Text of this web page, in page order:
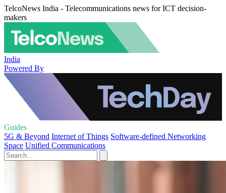
TelcoNews India - Telecommunications news for ICT decision-
makers
India
Powered By
Guides
5G & Beyond Internet of Things Software-defined Networking
Space Unified Communications